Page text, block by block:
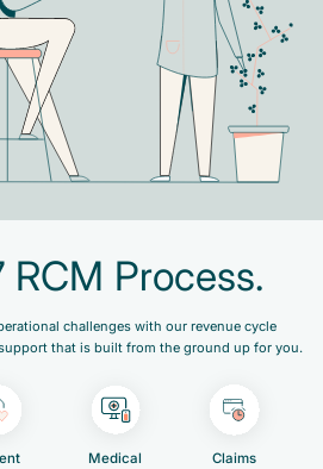
RCM Process.
challenges with our revenue cycle
that is built from the ground up for you.
Medical
Claims